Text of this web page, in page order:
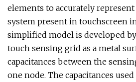
elements to accurately
system present in touchscreen
simplified model is developed
touch sensing grid as a metal
capacitances between the
one node. The capacitances